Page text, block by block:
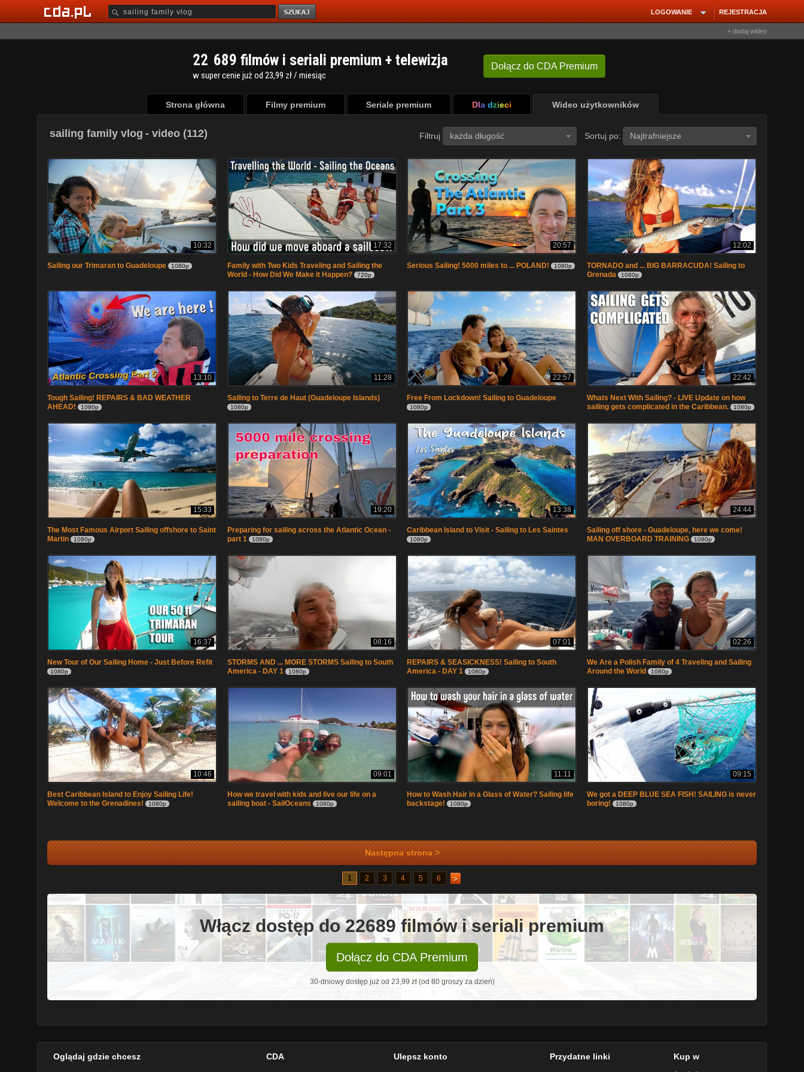
REJESTRACJA
LOGOWANIE
+ dodaj wideo
Dołącz do CDA Premium
22 689 filmów i seriali premium + telewizja
w super cenie już od 23,99 zł / miesiąc
Strona główna Filmy premium Seriale premium Dla dzieci Wideo użytkowników
sailing family vlog - video (112) Filtruj każda długość Sortuj po: Najtrafniejsze
10:32
Sailing our Trimaran to Guadeloupe 1080p
17:32
Family with Two Kids Traveling and Sailing the
World - How Did We Make it Happen?
720p
20:57
Serious Sailing! 5000 miles to ... POLAND! 1080p
12:02
TORNADO and ... BIG BARRACUDA! Sailing to
Grenada
1080p
13:10
Tough Sailing! REPAIRS & BAD WEATHER
AHEAD!
1080p
11:28
Sailing to Terre de Haut (Guadeloupe Islands)
1080p
22:57
Free From Lockdown! Sailing to Guadeloupe
1080p
22:42
Whats Next With Sailing? - LIVE Update on how
sailing gets complicated in the Caribbean.
1080p
15:33
The Most Famous Airport Sailing offshore to Saint
Martin
1080p
19:20
Preparing for sailing across the Atlantic Ocean -
part 1
1080p
13:38
Caribbean Island to Visit - Sailing to Les Saintes
1080p
24:44
Sailing off shore - Guadeloupe, here we come!
MAN OVERBOARD TRAINING
1080p
16:37
New Tour of Our Sailing Home - Just Before Refit
1080p
08:16
STORMS AND ... MORE STORMS Sailing to South
America - DAY 1
1080p
07:01
REPAIRS & SEASICKNESS! Sailing to South
America - DAY 1
1080p
02:26
We Are a Polish Family of 4 Traveling and Sailing
Around the World
1080p
10:46
Best Caribbean Island to Enjoy Sailing Life!
Welcome to the Grenadines!
1080p
09:01
How we travel with kids and live our life on a
sailing boat - SailOceans
1080p
11:11
How to Wash Hair in a Glass of Water? Sailing life
backstage!
1080p
09:15
We got a DEEP BLUE SEA FISH! SAILING is never
boring!
1080p
Następna strona >
1 2 3 4 5 6
Włącz dostęp do 22689 filmów i seriali premium
Dołącz do CDA Premium
30-dniowy dostęp już od 23,99 zł (od 80 groszy za dzień)
Oglądaj gdzie chcesz CDA Ulepsz konto Przydatne linki Kup w